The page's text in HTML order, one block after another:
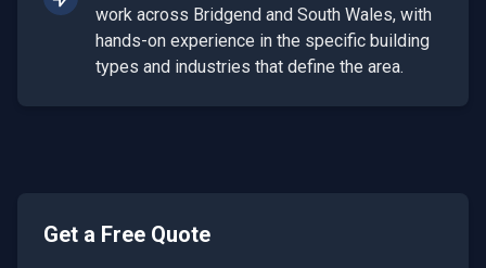
work across Bridgend and South Wales, with
hands-on experience in the specific building
types and industries that define the area.
Get a Free Quote